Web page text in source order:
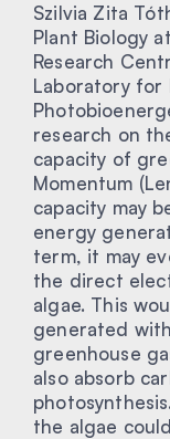
Szilvia Zita
Plant Biology
Research
Laboratory for
research on
capacity of
Momentum
capacity may
energy
term, it may
the direct
algae. This
generated
greenhouse
also absorb
the algae